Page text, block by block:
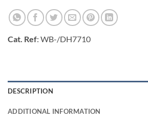
Cat. Ref: WB-/DH7710
DESCRIPTION
ADDITIONAL INFORMATION